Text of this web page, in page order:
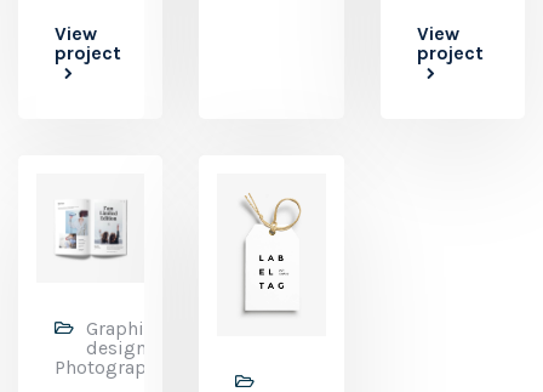
View
project
View
project
Graphic
design,
Photography